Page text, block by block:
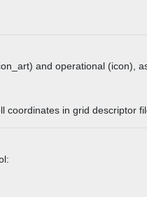
and operational (icon),
coordinates in grid descriptor